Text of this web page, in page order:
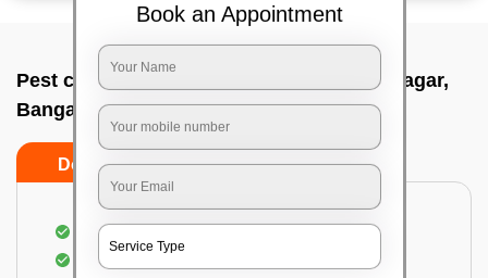
Pest control service company In Basavanagar,
Bangalore
Do’s Don’ts
Proper Inspection of property for pest control
Identification of pests
Book an Appointment